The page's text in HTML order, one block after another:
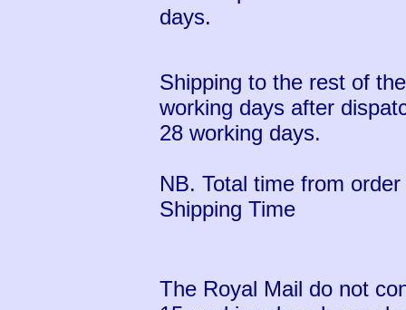
days.
Shipping to the rest of
working days after
28 working days.
NB. Total time from
Shipping Time
The Royal Mail do not